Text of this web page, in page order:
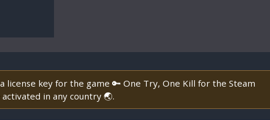
key for the game 🔑 One Try, One Kill for the Steam
in any country 🌏.